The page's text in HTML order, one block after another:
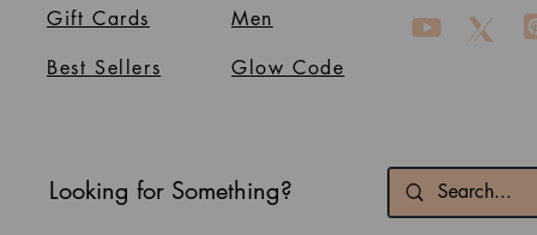
Gift Cards
Best Sellers
Men
Glow Code
Looking for Something?